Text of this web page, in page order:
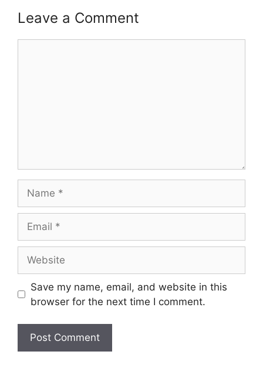
Leave a Comment
Save my name, email, and website in this
browser for the next time I comment.